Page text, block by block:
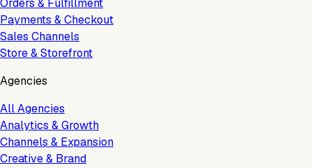
Orders & Fulfillment
Payments & Checkout
Sales Channels
Store & Storefront
Agencies
All Agencies
Analytics & Growth
Channels & Expansion
Creative & Brand